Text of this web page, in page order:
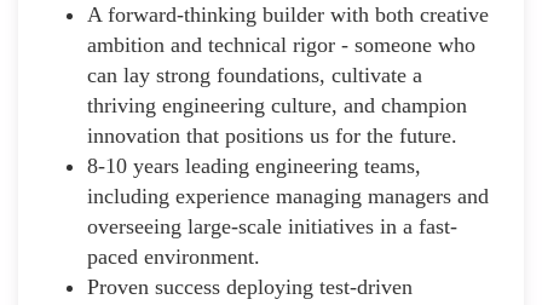
A forward-thinking builder with both creative
ambition and technical rigor - someone who
can lay strong foundations, cultivate a
thriving engineering culture, and champion
innovation that positions us for the future.
8-10 years leading engineering teams,
including experience managing managers and
overseeing large-scale initiatives in a fast-
paced environment.
Proven success deploying test-driven